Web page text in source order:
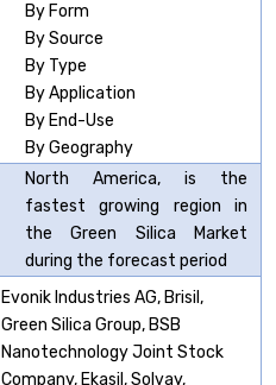
By Form
By Source
By Type
By Application
By End-Use
By Geography
North America, is the
fastest growing region in
the Green Silica Market
during the forecast period
Evonik Industries AG, Brisil,
Green Silica Group, BSB
Nanotechnology Joint Stock
Company, Ekasil, Solvay,